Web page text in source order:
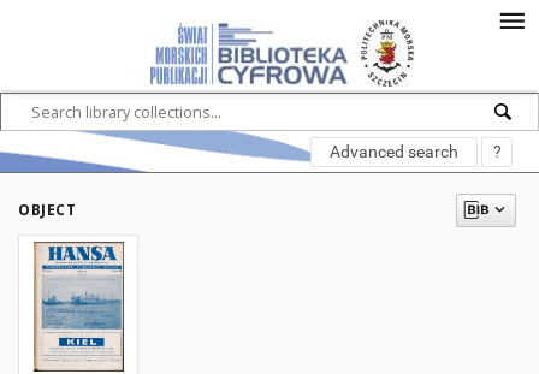
Advanced search ?
OBJECT